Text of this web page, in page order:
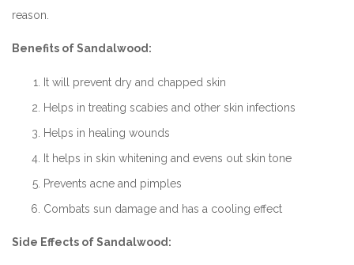
reason.
Benefits of Sandalwood:
It will prevent dry and chapped skin
Helps in treating scabies and other skin infections
Helps in healing wounds
It helps in skin whitening and evens out skin tone
Prevents acne and pimples
Combats sun damage and has a cooling effect
Side Effects of Sandalwood: